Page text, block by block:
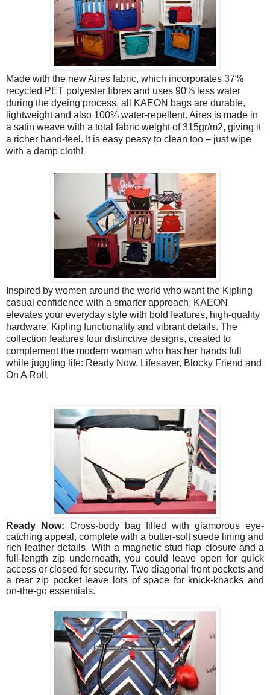
Made with the new Aires fabric, which incorporates 37%
recycled PET polyester fibres and uses 90% less water
during the dyeing process, all KAEON bags are durable,
lightweight and also 100% water-repellent. Aires is made in
a satin weave with a total fabric weight of 315gr/m2, giving it
a richer hand-feel. It is easy peasy to clean too – just wipe
with a damp cloth!
Inspired by women around the world who want the Kipling
casual confidence with a smarter approach, KAEON
elevates your everyday style with bold features, high-quality
hardware, Kipling functionality and vibrant details. The
collection features four distinctive designs, created to
complement the modern woman who has her hands full
while juggling life: Ready Now, Lifesaver, Blocky Friend and
On A Roll.
Ready Now: Cross-body bag filled with glamorous eye-
catching appeal, complete with a butter-soft suede lining and
rich leather details. With a magnetic stud flap closure and a
full-length zip underneath, you could leave open for quick
access or closed for security. Two diagonal front pockets and
a rear zip pocket leave lots of space for knick-knacks and
on-the-go essentials.